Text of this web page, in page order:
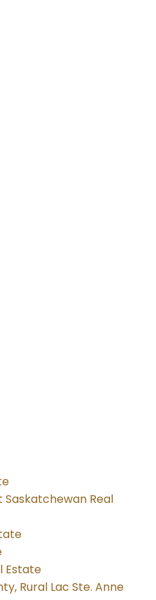
Real
Estate
Rural Lac Ste. Anne